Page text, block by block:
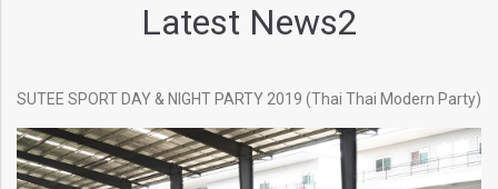
Latest News2
SUTEE SPORT DAY & NIGHT PARTY 2019 (Thai Thai Modern Party)